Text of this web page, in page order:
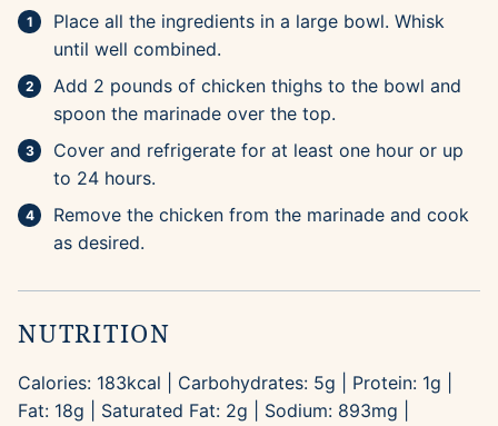
Place all the ingredients in a large bowl. Whisk
until well combined.
Add 2 pounds of chicken thighs to the bowl and
spoon the marinade over the top.
Cover and refrigerate for at least one hour or up
to 24 hours.
Remove the chicken from the marinade and cook
as desired.
NUTRITION
Calories: 183kcal Carbohydrates: 5g Protein: 1g
Fat: 18g Saturated Fat: 2g Sodium: 893mg